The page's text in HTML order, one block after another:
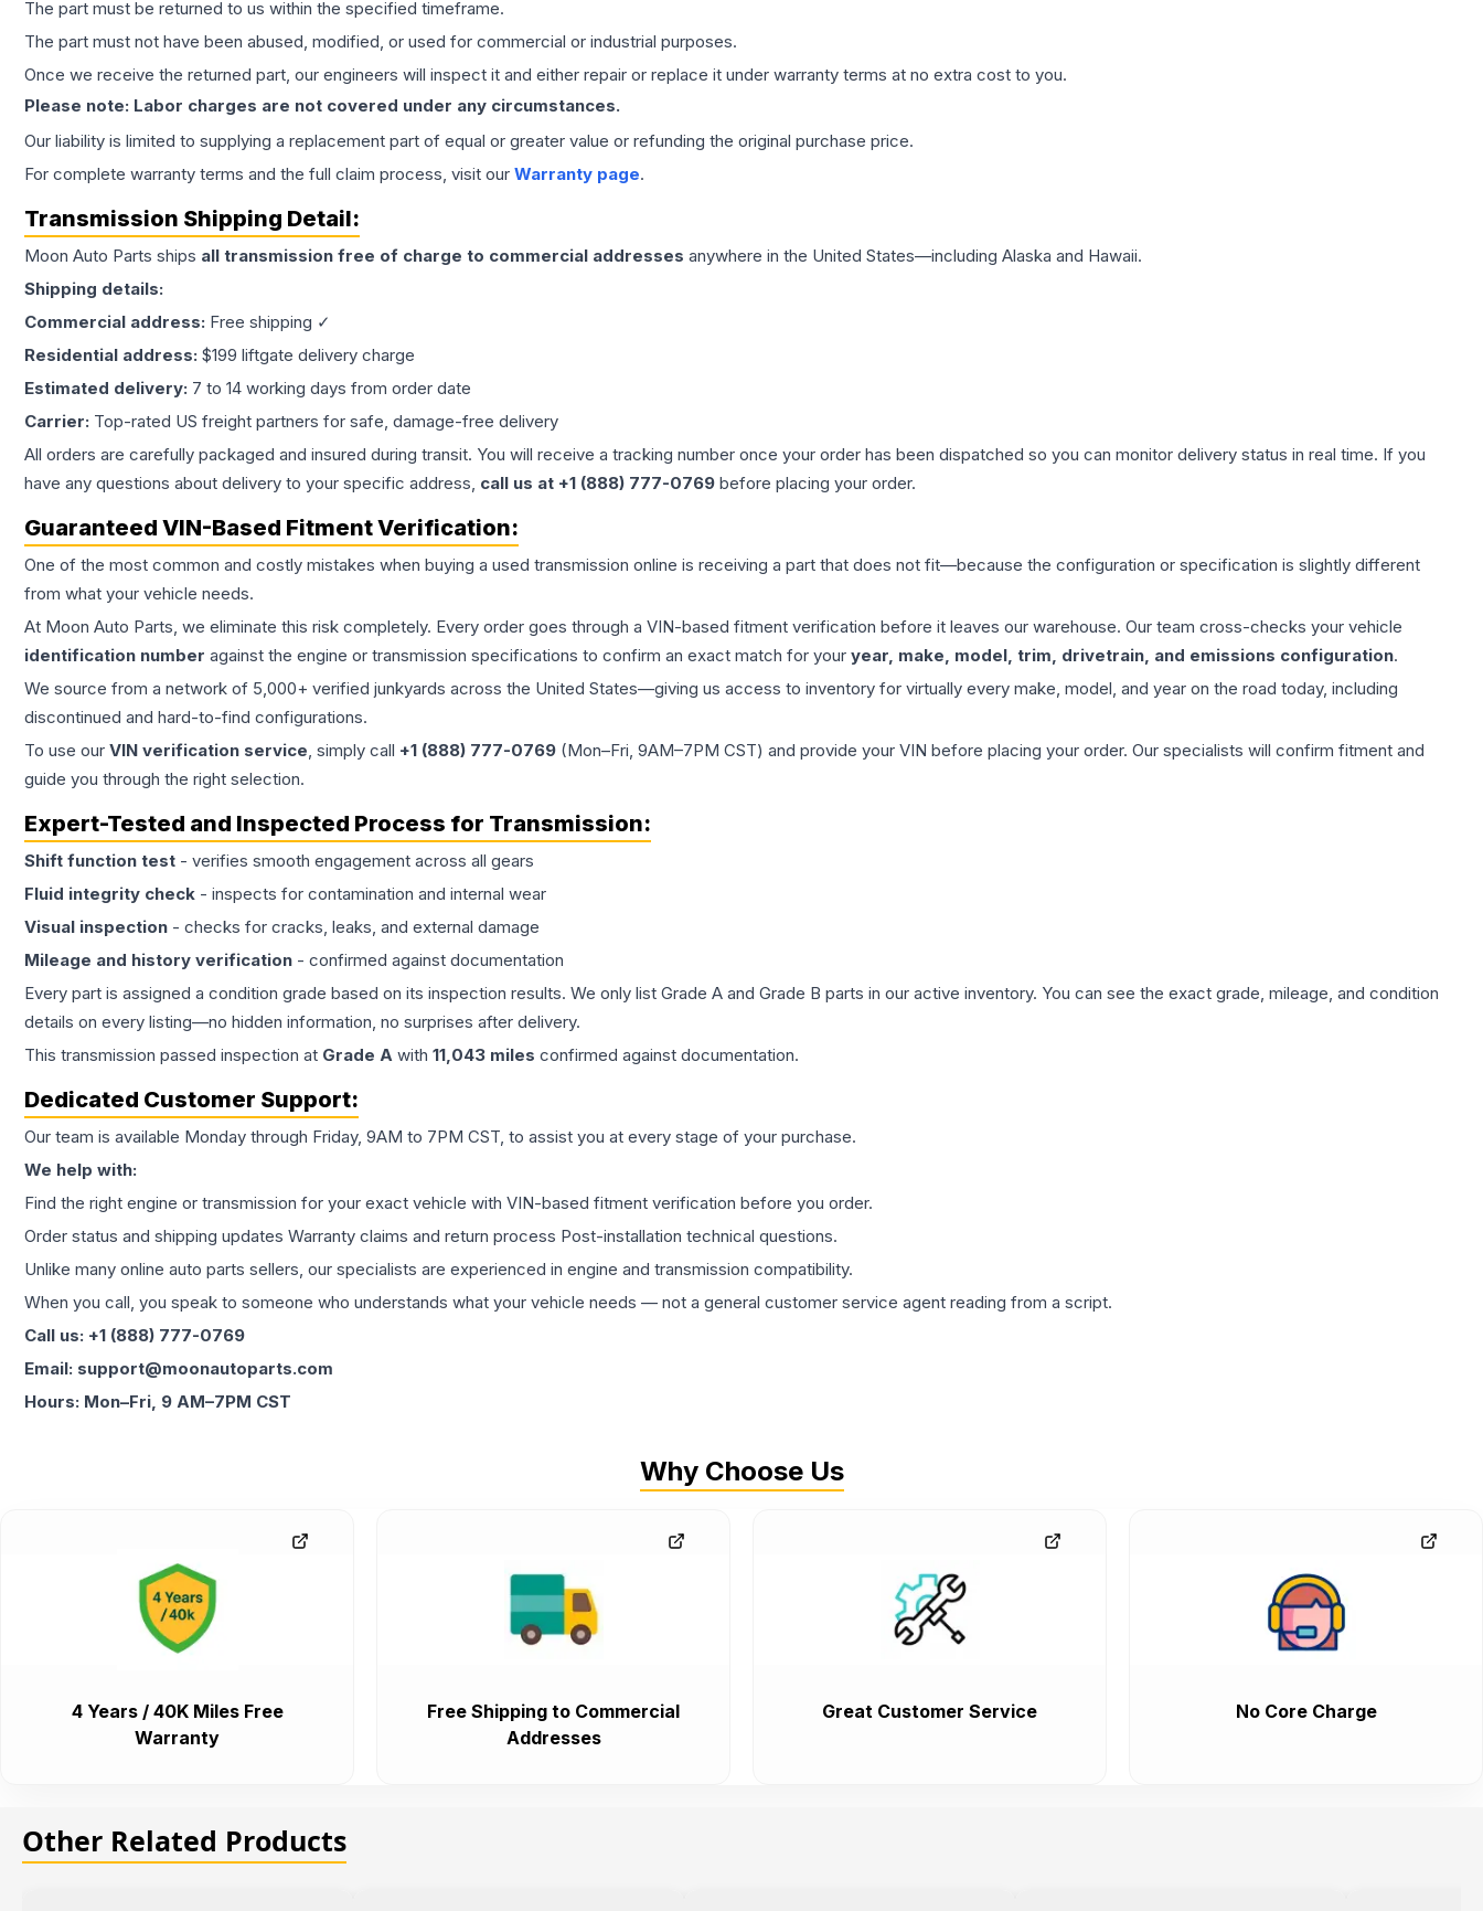
The part must be returned to us within the specified timeframe.
The part must not have been abused, modified, or used for commercial or industrial purposes.
Once we receive the returned part, our engineers will inspect it and either repair or replace it under warranty terms at no extra cost to you.
Please note: Labor charges are not covered under any circumstances.
Our liability is limited to supplying a replacement part of equal or greater value or refunding the original purchase price.
For complete warranty terms and the full claim process, visit our Warranty page.
Transmission Shipping Detail:
Moon Auto Parts ships all transmission free of charge to commercial addresses anywhere in the United States—including Alaska and Hawaii.
Shipping details:
Commercial address: Free shipping ✓
Residential address: $199 liftgate delivery charge
Estimated delivery: 7 to 14 working days from order date
Carrier: Top-rated US freight partners for safe, damage-free delivery
All orders are carefully packaged and insured during transit. You will receive a tracking number once your order has been dispatched so you can monitor delivery status in real time. If you
have any questions about delivery to your specific address, call us at +1 (888) 777-0769 before placing your order.
Guaranteed VIN-Based Fitment Verification:
One of the most common and costly mistakes when buying a used transmission online is receiving a part that does not fit—because the configuration or specification is slightly different
from what your vehicle needs.
At Moon Auto Parts, we eliminate this risk completely. Every order goes through a VIN-based fitment verification before it leaves our warehouse. Our team cross-checks your vehicle
identification number against the engine or transmission specifications to confirm an exact match for your year, make, model, trim, drivetrain, and emissions configuration.
We source from a network of 5,000+ verified junkyards across the United States—giving us access to inventory for virtually every make, model, and year on the road today, including
discontinued and hard-to-find configurations.
To use our VIN verification service, simply call +1 (888) 777-0769 (Mon–Fri, 9AM–7PM CST) and provide your VIN before placing your order. Our specialists will confirm fitment and
guide you through the right selection.
Expert-Tested and Inspected Process for Transmission:
Shift function test - verifies smooth engagement across all gears
Fluid integrity check - inspects for contamination and internal wear
Visual inspection - checks for cracks, leaks, and external damage
Mileage and history verification - confirmed against documentation
Every part is assigned a condition grade based on its inspection results. We only list Grade A and Grade B parts in our active inventory. You can see the exact grade, mileage, and condition
details on every listing—no hidden information, no surprises after delivery.
This transmission passed inspection at Grade A with 11,043 miles confirmed against documentation.
Dedicated Customer Support:
Our team is available Monday through Friday, 9AM to 7PM CST, to assist you at every stage of your purchase.
We help with:
Find the right engine or transmission for your exact vehicle with VIN-based fitment verification before you order.
Order status and shipping updates Warranty claims and return process Post-installation technical questions.
Unlike many online auto parts sellers, our specialists are experienced in engine and transmission compatibility.
When you call, you speak to someone who understands what your vehicle needs — not a general customer service agent reading from a script.
Call us: +1 (888) 777-0769
Email: support@moonautoparts.com
Hours: Mon–Fri, 9 AM–7PM CST
Why Choose Us
4 Years / 40K Miles Free
Warranty
Free Shipping to Commercial
Addresses
Great Customer Service No Core Charge
Other Related Products